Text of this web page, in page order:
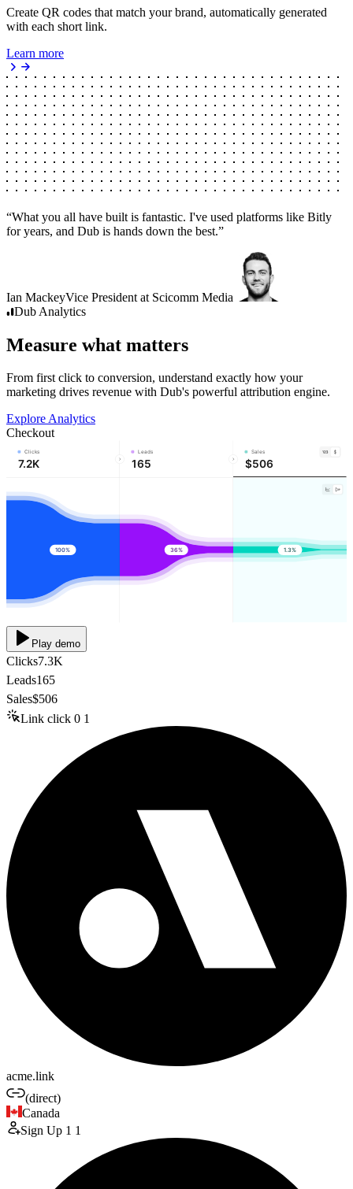
Create QR codes that match your brand, automatically generated
with each short link.
Learn more
“What you all have built is fantastic. I've used platforms like Bitly
for years, and Dub is hands down the best.”
Ian MackeyVice President at Scicomm Media
Dub Analytics
Measure what matters
From first click to conversion, understand exactly how your
marketing drives revenue with Dub's powerful attribution engine.
Explore Analytics
Checkout
Clicks
7.2K
Leads
165
Sales
$506
100% 36% 1.3%
Play demo
Clicks7.3K
Leads165
Sales$506
Link click 0 1
acme.link
(direct)
Canada
Sign Up 1 1